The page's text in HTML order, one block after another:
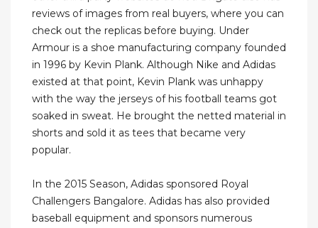
reviews of images from real buyers, where you can
check out the replicas before buying. Under
Armour is a shoe manufacturing company founded
in 1996 by Kevin Plank. Although Nike and Adidas
existed at that point, Kevin Plank was unhappy
with the way the jerseys of his football teams got
soaked in sweat. He brought the netted material in
shorts and sold it as tees that became very
popular.
In the 2015 Season, Adidas sponsored Royal
Challengers Bangalore. Adidas has also provided
baseball equipment and sponsors numerous